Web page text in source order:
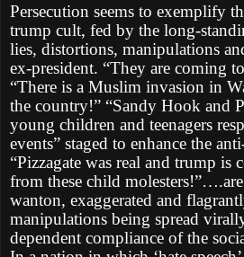
Persecution seems to exemplify
trump cult, fed by the long-
lies, distortions, manipulations
ex-president. “They are coming
“There is a Muslim invasion in
the country!” “Sandy Hook and
young children and teenagers
events” staged to enhance the
“Pizzagate was real and trump is
from these child
wanton, exaggerated and
manipulations being spread
dependent compliance of the